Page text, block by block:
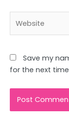
Save my
for the next